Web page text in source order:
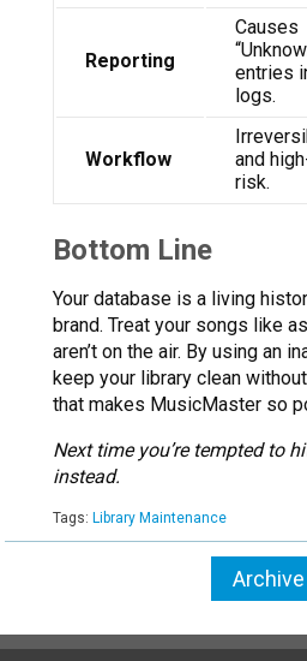
Reporting
Causes
entries
logs.
Workflow
and
risk.
Bottom Line
Your database is a living
brand. Treat your songs like
aren’t on the air. By using an
keep your library clean
that makes MusicMaster so
Next time you’re tempted to
instead.
Tags: Library Maintenance
Archive